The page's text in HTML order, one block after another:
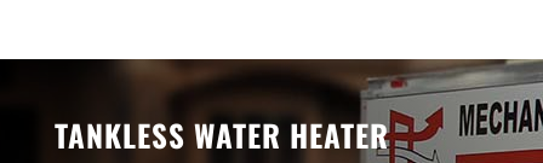
TANKLESS WATER HEATER